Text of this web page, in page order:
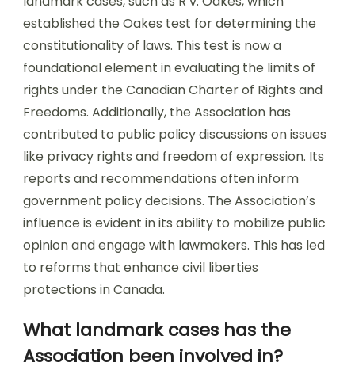
established the Oakes test for determining the
constitutionality of laws. This test is now a
foundational element in evaluating the limits of
rights under the Canadian Charter of Rights and
Freedoms. Additionally, the Association has
contributed to public policy discussions on issues
like privacy rights and freedom of expression. Its
reports and recommendations often inform
government policy decisions. The Association’s
influence is evident in its ability to mobilize public
opinion and engage with lawmakers. This has led
to reforms that enhance civil liberties
protections in Canada.
What landmark cases has the
Association been involved in?